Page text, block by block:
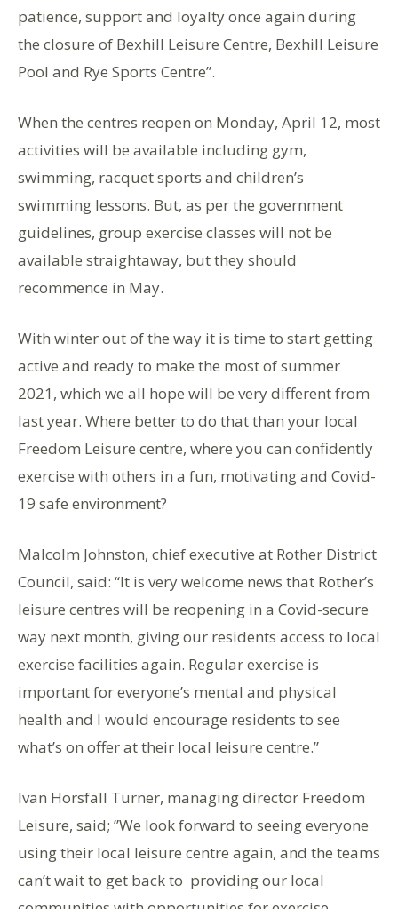
patience, support and loyalty once again during
the closure of Bexhill Leisure Centre, Bexhill Leisure
Pool and Rye Sports Centre”.
When the centres reopen on Monday, April 12, most
activities will be available including gym,
swimming, racquet sports and children’s
swimming lessons. But, as per the government
guidelines, group exercise classes will not be
available straightaway, but they should
recommence in May.
With winter out of the way it is time to start getting
active and ready to make the most of summer
2021, which we all hope will be very different from
last year. Where better to do that than your local
Freedom Leisure centre, where you can confidently
exercise with others in a fun, motivating and Covid-
19 safe environment?
Malcolm Johnston, chief executive at Rother District
Council, said: “It is very welcome news that Rother’s
leisure centres will be reopening in a Covid-secure
way next month, giving our residents access to local
exercise facilities again. Regular exercise is
important for everyone’s mental and physical
health and I would encourage residents to see
what’s on offer at their local leisure centre.”
Ivan Horsfall Turner, managing director Freedom
Leisure, said; ”We look forward to seeing everyone
using their local leisure centre again, and the teams
can’t wait to get back to providing our local